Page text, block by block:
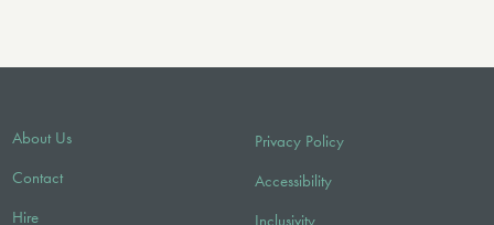
About Us
Contact
Hire
Privacy Policy
Accessibility